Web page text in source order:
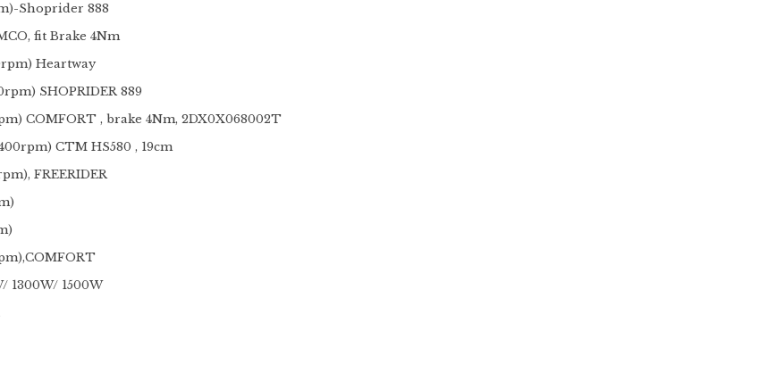
Shoprider 888
fit Brake 4Nm
Heartway
SHOPRIDER 889
COMFORT , brake 4Nm, 2DX0X068002T
CTM HS580 , 19cm
FREERIDER
1300W/ 1500W